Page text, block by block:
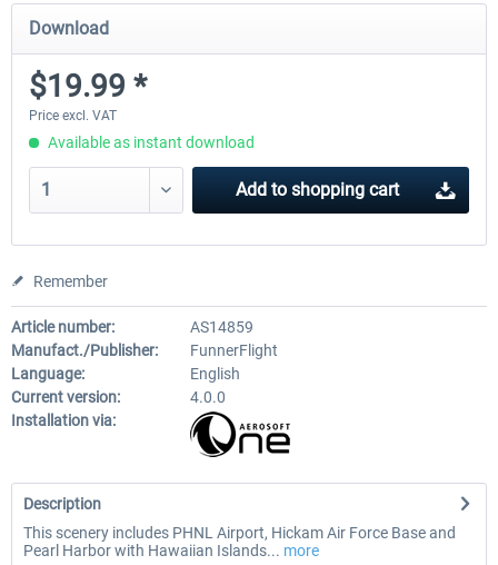
Download
$19.99 *
Price excl. VAT
Available as instant download
Add to shopping cart
Remember
Article number:
AS14859
Manufact./Publisher:
FunnerFlight
Language:
English
Current version:
4.0.0
Installation via:
Description
This scenery includes PHNL Airport, Hickam Air Force Base and
Pearl Harbor with Hawaiian Islands... more